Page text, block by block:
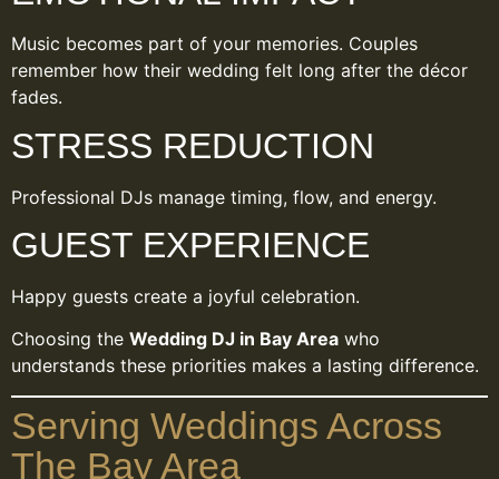
Music becomes part of your memories. Couples
remember how their wedding felt long after the décor
fades.
STRESS REDUCTION
Professional DJs manage timing, flow, and energy.
GUEST EXPERIENCE
Happy guests create a joyful celebration.
Choosing the Wedding DJ in Bay Area who
understands these priorities makes a lasting difference.
Serving Weddings Across
The Bay Area